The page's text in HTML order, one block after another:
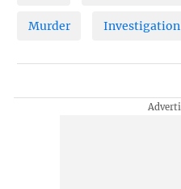
Murder Investigation